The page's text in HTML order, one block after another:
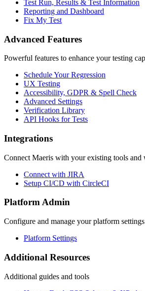
Test Run, Results & Test Information
Reporting and Dashboard
Fix My Test
Advanced Features
Powerful features to enhance your testing
Schedule Your Regression
UX Testing
Accessibility, GDPR & Spell Check
Advanced Settings
Verification Library
API Hooks for Tests
Integrations
Connect Maeris with your existing tools
Connect with JIRA
Setup CI/CD with CircleCI
Platform Admin
Configure and manage your platform settings
Platform Settings
Additional Resources
Additional guides and tools